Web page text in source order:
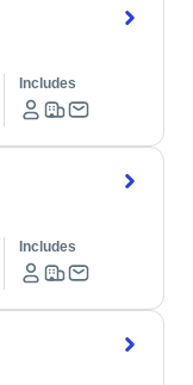
Includes
Includes